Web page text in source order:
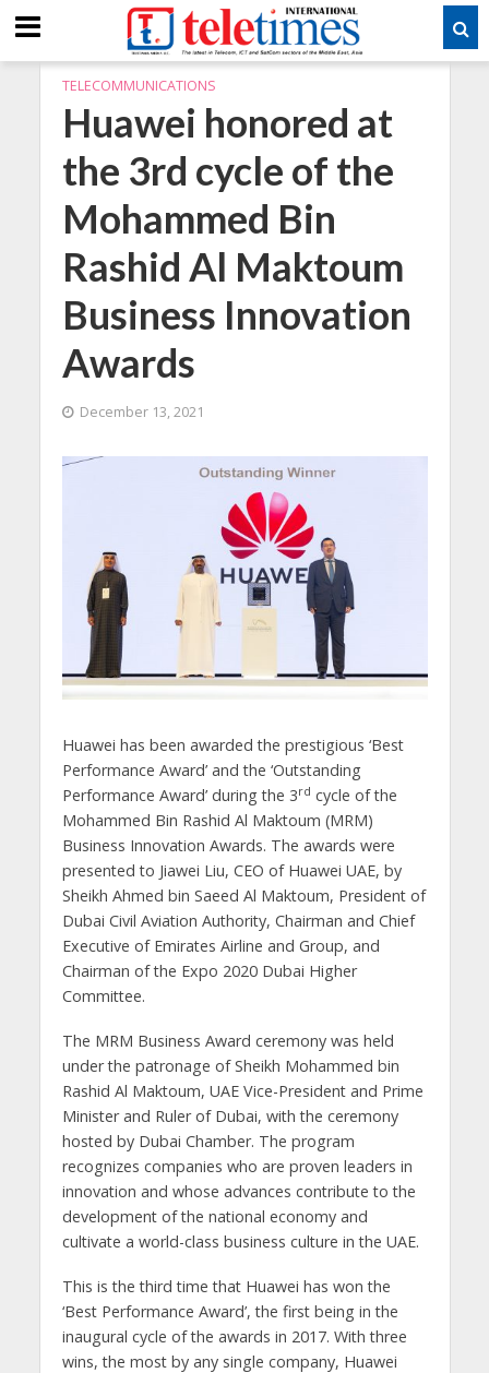
TELECOMMUNICATIONS
Huawei honored at
the 3rd cycle of the
Mohammed Bin
Rashid Al Maktoum
Business Innovation
Awards
December 13, 2021
Huawei has been awarded the prestigious ‘Best
Performance Award’ and the ‘Outstanding
Performance Award’ during the 3rd cycle of the
Mohammed Bin Rashid Al Maktoum (MRM)
Business Innovation Awards. The awards were
presented to Jiawei Liu, CEO of Huawei UAE, by
Sheikh Ahmed bin Saeed Al Maktoum, President of
Dubai Civil Aviation Authority, Chairman and Chief
Executive of Emirates Airline and Group, and
Chairman of the Expo 2020 Dubai Higher
Committee.
The MRM Business Award ceremony was held
under the patronage of Sheikh Mohammed bin
Rashid Al Maktoum, UAE Vice-President and Prime
Minister and Ruler of Dubai, with the ceremony
hosted by Dubai Chamber. The program
recognizes companies who are proven leaders in
innovation and whose advances contribute to the
development of the national economy and
cultivate a world-class business culture in the UAE.
This is the third time that Huawei has won the
‘Best Performance Award’, the first being in the
inaugural cycle of the awards in 2017. With three
wins, the most by any single company, Huawei